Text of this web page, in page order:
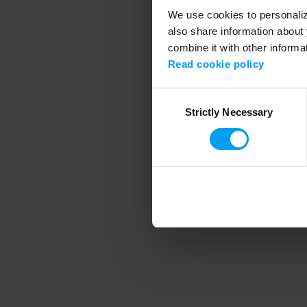
We use cookies to
also share information
combine it with other
Read cookie policy
SelectionStrictly Necessary
Application